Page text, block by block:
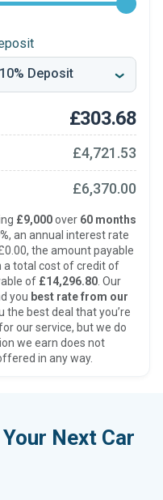
£303.68
£4,721.53
£6,370.00
£9,000over 60 months
, an annual interest rate
the amount payable
a total cost of credit of
of £14,296.80 . Our
you best rate from our
the best deal that you’re
our service, but we do
we earn does not
in any way.
Next Car